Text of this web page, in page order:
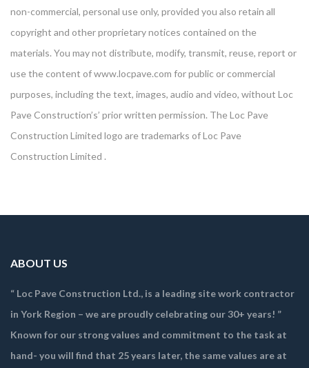
non-commercial, personal use only, provided you also retain all
copyright and other proprietary notices contained on the
materials. You may not distribute, modify, transmit, reuse, report or
use the content of www.locpave.com for public or commercial
purposes, including the text, images, audio and video, without Loc
Pave Construction’s’ prior written permission. The Loc Pave
Construction Limited logo are trademarks of Loc Pave
Construction Limited .
ABOUT US
“ Loc Pave Construction Ltd., is a leading site work contractor
in York Region – we are proudly celebrating our 30+ years! ”
Known for our strong values and commitment to the task at
hand- you will find that 25 years later, the same values are at